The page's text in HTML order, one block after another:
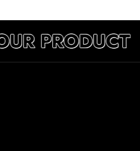
PRODUCT